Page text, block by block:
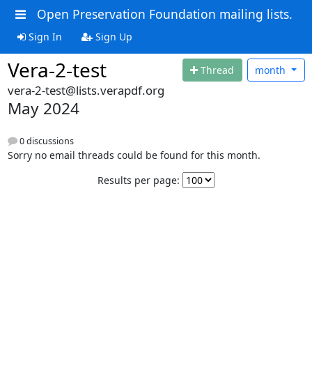
Open Preservation Foundation mailing lists.
Sign In Sign Up
Vera-2-test Thread month
vera-2-test@lists.verapdf.org
May 2024
0 discussions
Sorry no email threads could be found for this month.
Results per page: